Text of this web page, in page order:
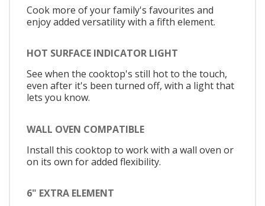
Cook more of your family's favourites and
enjoy added versatility with a fifth element.
HOT SURFACE INDICATOR LIGHT
See when the cooktop's still hot to the touch,
even after it's been turned off, with a light that
lets you know.
WALL OVEN COMPATIBLE
Install this cooktop to work with a wall oven or
on its own for added flexibility.
6" EXTRA ELEMENT